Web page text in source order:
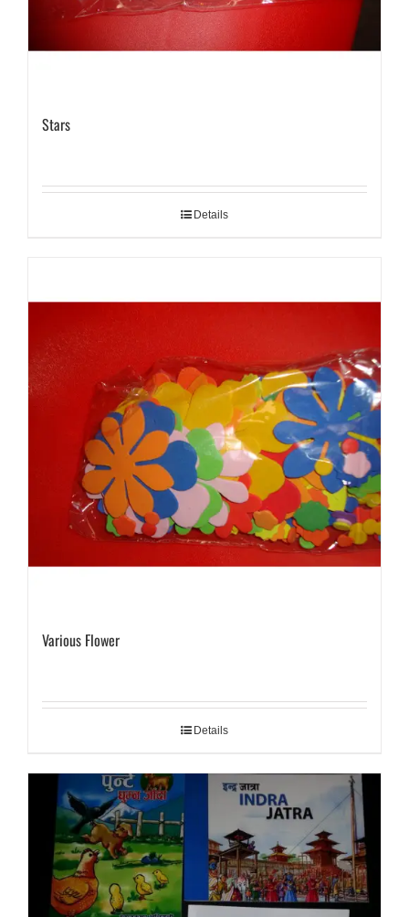
Stars
Details
Various Flower
Details